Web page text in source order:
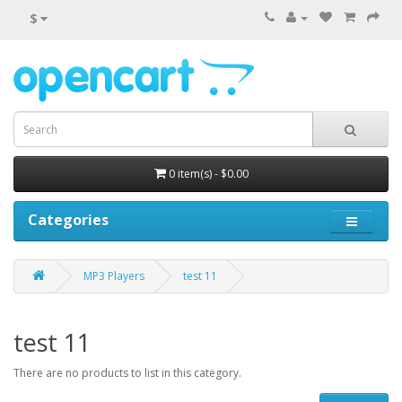
$
0 item(s) - $0.00
Categories
MP3 Players test 11
test 11
There are no products to list in this category.